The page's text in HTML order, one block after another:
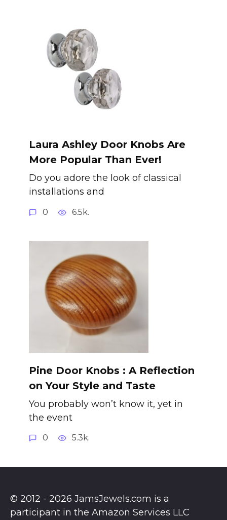
Laura Ashley Door Knobs Are
More Popular Than Ever!
Do you adore the look of classical
installations and
0 6.5k.
Pine Door Knobs : A Reflection
on Your Style and Taste
You probably won’t know it, yet in
the event
0 5.3k.
© 2012 - 2026 JamsJewels.com is a
participant in the Amazon Services LLC